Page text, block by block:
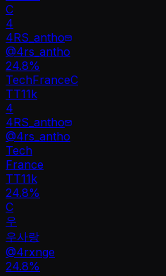
C
4
4RS_antho
@4rs_antho
24.8%
TechFranceC
TT11k
4
4RS_antho
@4rs_antho
Tech
France
TT11k
24.8%
C
우
우사랑
@4rxnge
24.8%